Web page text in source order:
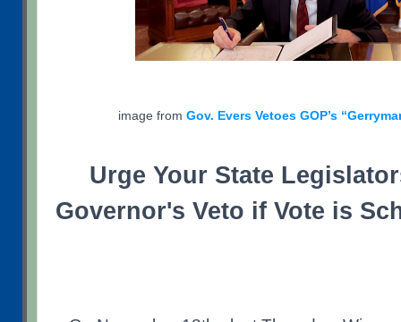
image from Gov. Evers Vetoes GOP’s
Urge Your State
Governor's Veto if Vote is